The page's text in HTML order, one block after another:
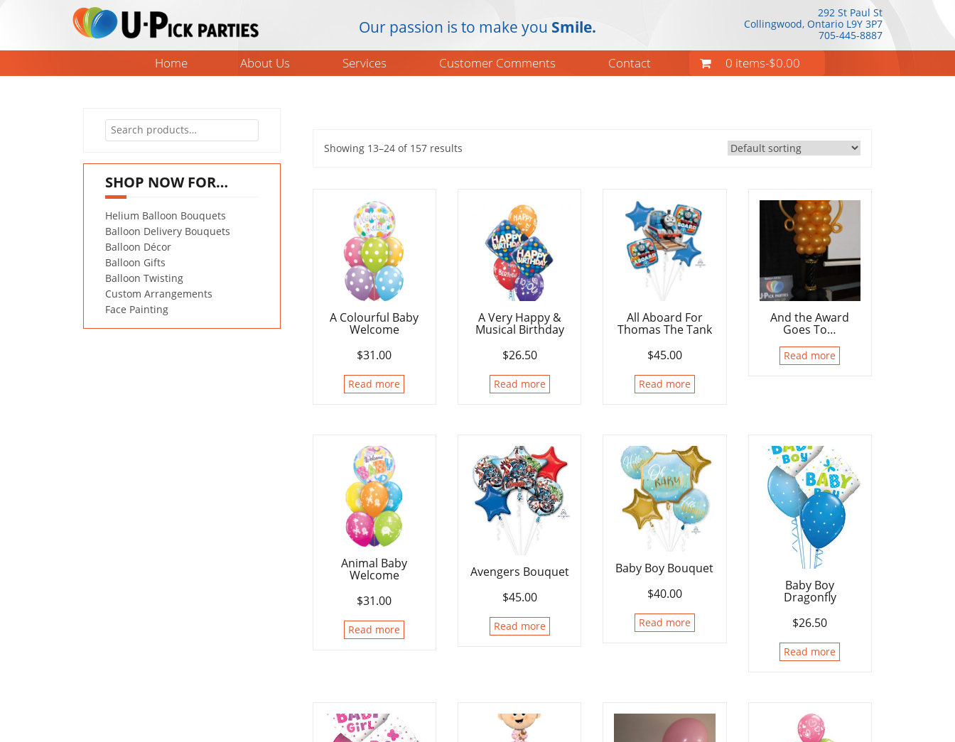
Our passion is to make you Smile.
292 St Paul St
Collingwood, Ontario L9Y 3P7
705-445-8887
Home About Us Services Customer Comments Contact 0 items-$0.00
Showing 13–24 of 157 results
A Colourful Baby
Welcome
$31.00
Read more
A Very Happy &
Musical Birthday
$26.50
Read more
All Aboard For
Thomas The Tank
$45.00
Read more
And the Award
Goes To…
Read more
Animal Baby
Welcome
$31.00
Read more
Avengers Bouquet
$45.00
Read more
Baby Boy Bouquet
$40.00
Read more
Baby Boy
Dragonfly
$26.50
Read more
Search
for:
SHOP NOW FOR…
Helium Balloon Bouquets
Balloon Delivery Bouquets
Balloon Décor
Balloon Gifts
Balloon Twisting
Custom Arrangements
Face Painting